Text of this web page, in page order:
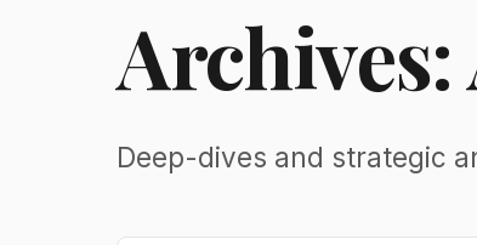
Deep-dives and strategic